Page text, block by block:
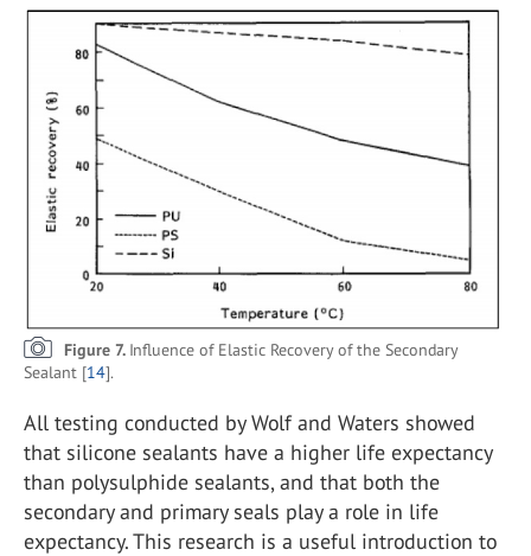
Figure 7. Influence of Elastic Recovery of the Secondary
Sealant [14].
All testing conducted by Wolf and Waters showed
that silicone sealants have a higher life expectancy
than polysulphide sealants, and that both the
secondary and primary seals play a role in life
expectancy. This research is a useful introduction to